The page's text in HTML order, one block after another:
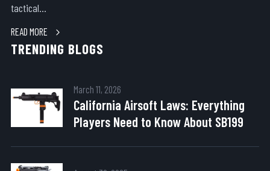
tactical...
READ MORE
TRENDING BLOGS
March 11, 2026
California Airsoft Laws: Everything
Players Need to Know About SB199